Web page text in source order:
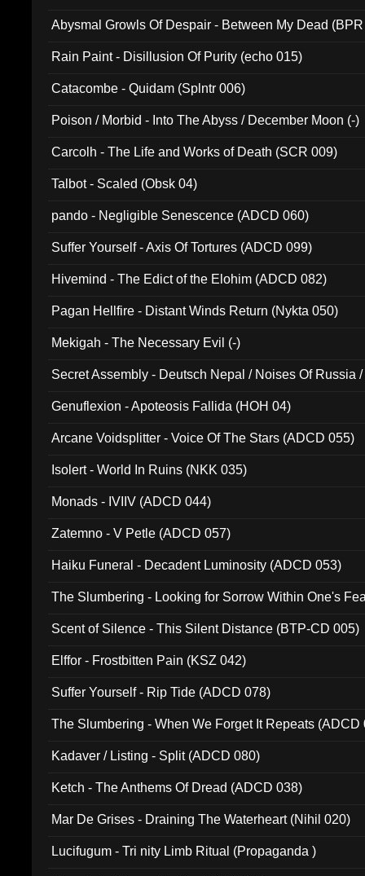
Abysmal Growls Of Despair - Between My Dead
Rain Paint - Disillusion Of Purity (echo 015)
Catacombe - Quidam (Splntr 006)
Poison / Morbid - Into The Abyss / December Moon (-)
Carcolh - The Life and Works of Death (SCR 009)
Talbot - Scaled (Obsk 04)
pando - Negligible Senescence (ADCD 060)
Suffer Yourself - Axis Of Tortures (ADCD 099)
Hivemind - The Edict of the Elohim (ADCD 082)
Pagan Hellfire - Distant Winds Return (Nykta 050)
Mekigah - The Necessary Evil (-)
Secret Assembly - Deutsch Nepal / Noises Of Russia
Genuflexion - Apoteosis Fallida (HOH 04)
Arcane Voidsplitter - Voice Of The Stars (ADCD 055)
Isolert - World In Ruins (NKK 035)
Monads - IVIIV (ADCD 044)
Zatemno - V Petle (ADCD 057)
Haiku Funeral - Decadent Luminosity (ADCD 053)
The Slumbering - Looking for Sorrow Within One's
Scent of Silence - This Silent Distance (BTP-CD 005)
Elffor - Frostbitten Pain (KSZ 042)
Suffer Yourself - Rip Tide (ADCD 078)
The Slumbering - When We Forget It Repeats (ADCD
Kadaver / Listing - Split (ADCD 080)
Ketch - The Anthems Of Dread (ADCD 038)
Mar De Grises - Draining The Waterheart (Nihil 020)
Lucifugum - Tri nity Limb Ritual (Propaganda )